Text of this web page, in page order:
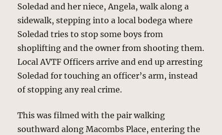
Soledad and her niece, Angela, walk along a
sidewalk, stepping into a local bodega where
Soledad tries to stop some boys from
shoplifting and the owner from shooting them.
Local AVTF Officers arrive and end up arresting
Soledad for touching an officer’s arm, instead
of stopping any real crime.
This was filmed with the pair walking
southward along Macombs Place, entering the